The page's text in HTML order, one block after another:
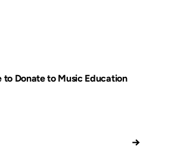
to Donate to Music Education
→